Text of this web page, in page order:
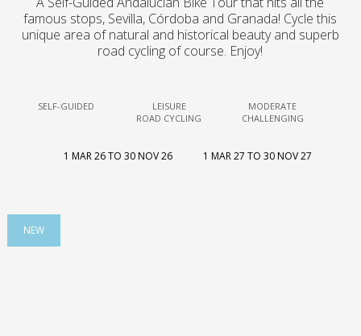
famous stops, Sevilla, Córdoba and Granada! Cycle this
unique area of natural and historical beauty and superb
road cycling of course. Enjoy!
SELF-GUIDED
LEISURE
ROAD CYCLING
MODERATE
CHALLENGING
1 MAR 26 TO 30 NOV 26 1 MAR 27 TO 30 NOV 27
NEW